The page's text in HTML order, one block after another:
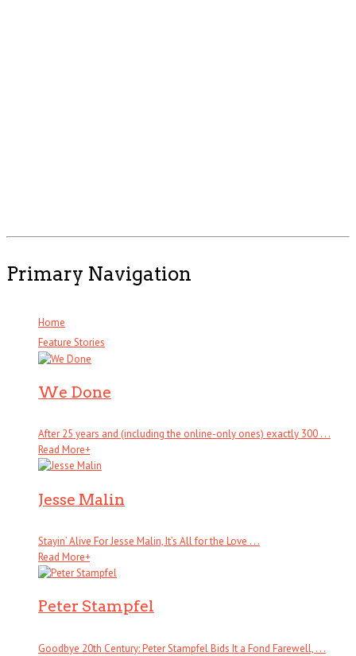
Primary Navigation
Home
Feature Stories
We Done
After 25 years and (including the online-only ones) exactly 300 . . .
Read More+
Jesse Malin
Stayin’ Alive For Jesse Malin, It’s All for the Love . . .
Read More+
Peter Stampfel
Goodbye 20th Century: Peter Stampfel Bids It a Fond Farewell, . . .